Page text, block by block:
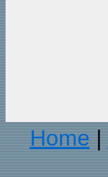
Home